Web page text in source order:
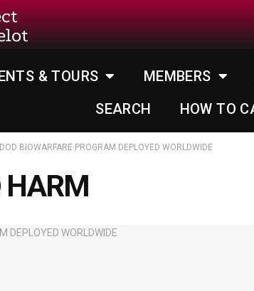
& TOURS MEMBERS
SEARCH
HOW TO
BIOWARFARE PROGRAM DEPLOYED WORLDWIDE
HARM